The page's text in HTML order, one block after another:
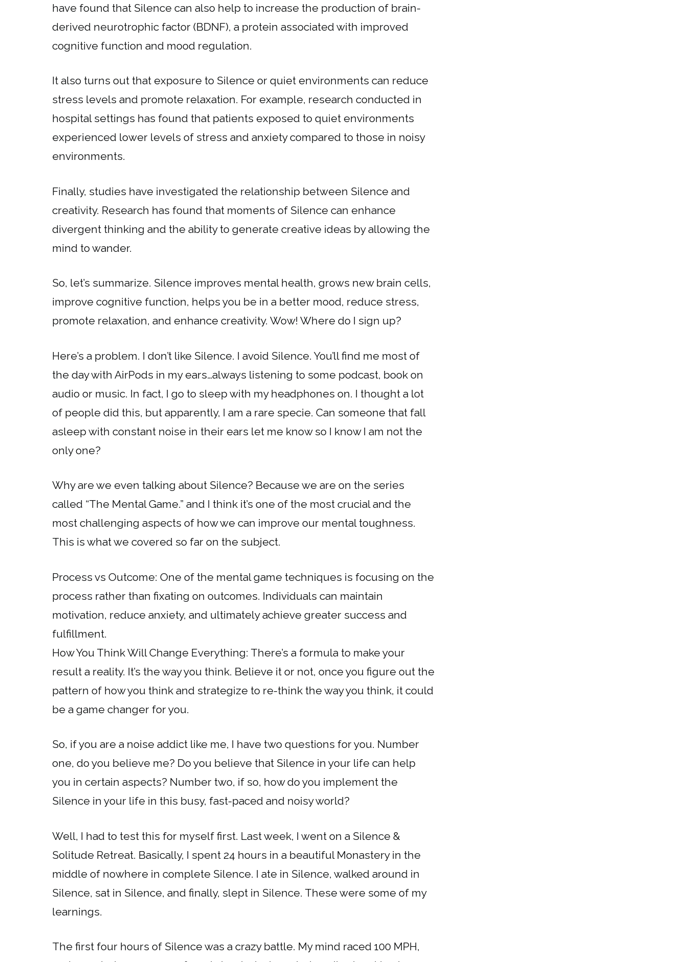
have found that Silence can also help to increase the production of brain-
derived neurotrophic factor (BDNF), a protein associated with improved
cognitive function and mood regulation.
It also turns out that exposure to Silence or quiet environments can reduce
stress levels and promote relaxation. For example, research conducted in
hospital settings has found that patients exposed to quiet environments
experienced lower levels of stress and anxiety compared to those in noisy
environments.
Finally, studies have investigated the relationship between Silence and
creativity. Research has found that moments of Silence can enhance
divergent thinking and the ability to generate creative ideas by allowing the
mind to wander.
So, let’s summarize. Silence improves mental health, grows new brain cells,
improve cognitive function, helps you be in a better mood, reduce stress,
promote relaxation, and enhance creativity. Wow! Where do I sign up?
Here’s a problem. I don’t like Silence. I avoid Silence. You’ll find me most of
the day with AirPods in my ears…always listening to some podcast, book on
audio or music. In fact, I go to sleep with my headphones on. I thought a lot
of people did this, but apparently, I am a rare specie. Can someone that fall
asleep with constant noise in their ears let me know so I know I am not the
only one?
Why are we even talking about Silence? Because we are on the series
called “The Mental Game.” and I think it’s one of the most crucial and the
most challenging aspects of how we can improve our mental toughness.
This is what we covered so far on the subject.
Process vs Outcome: One of the mental game techniques is focusing on the
process rather than fixating on outcomes. Individuals can maintain
motivation, reduce anxiety, and ultimately achieve greater success and
fulfillment.
How You Think Will Change Everything: There’s a formula to make your
result a reality. It’s the way you think. Believe it or not, once you figure out the
pattern of how you think and strategize to re-think the way you think, it could
be a game changer for you.
So, if you are a noise addict like me, I have two questions for you. Number
one, do you believe me? Do you believe that Silence in your life can help
you in certain aspects? Number two, if so, how do you implement the
Silence in your life in this busy, fast-paced and noisy world?
Well, I had to test this for myself first. Last week, I went on a Silence &
Solitude Retreat. Basically, I spent 24 hours in a beautiful Monastery in the
middle of nowhere in complete Silence. I ate in Silence, walked around in
Silence, sat in Silence, and finally, slept in Silence. These were some of my
learnings.
The first four hours of Silence was a crazy battle. My mind raced 100 MPH,